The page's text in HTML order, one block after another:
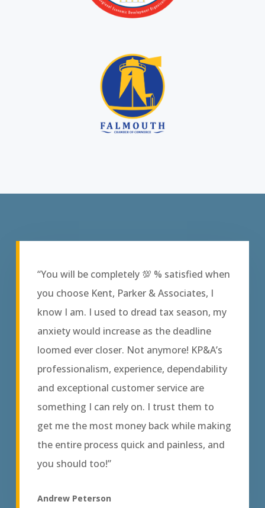
“You will be completely 💯 % satisfied when
you choose Kent, Parker & Associates, I
know I am. I used to dread tax season, my
anxiety would increase as the deadline
loomed ever closer. Not anymore! KP&A’s
professionalism, experience, dependability
and exceptional customer service are
something I can rely on. I trust them to
get me the most money back while making
the entire process quick and painless, and
you should too!”
Andrew Peterson